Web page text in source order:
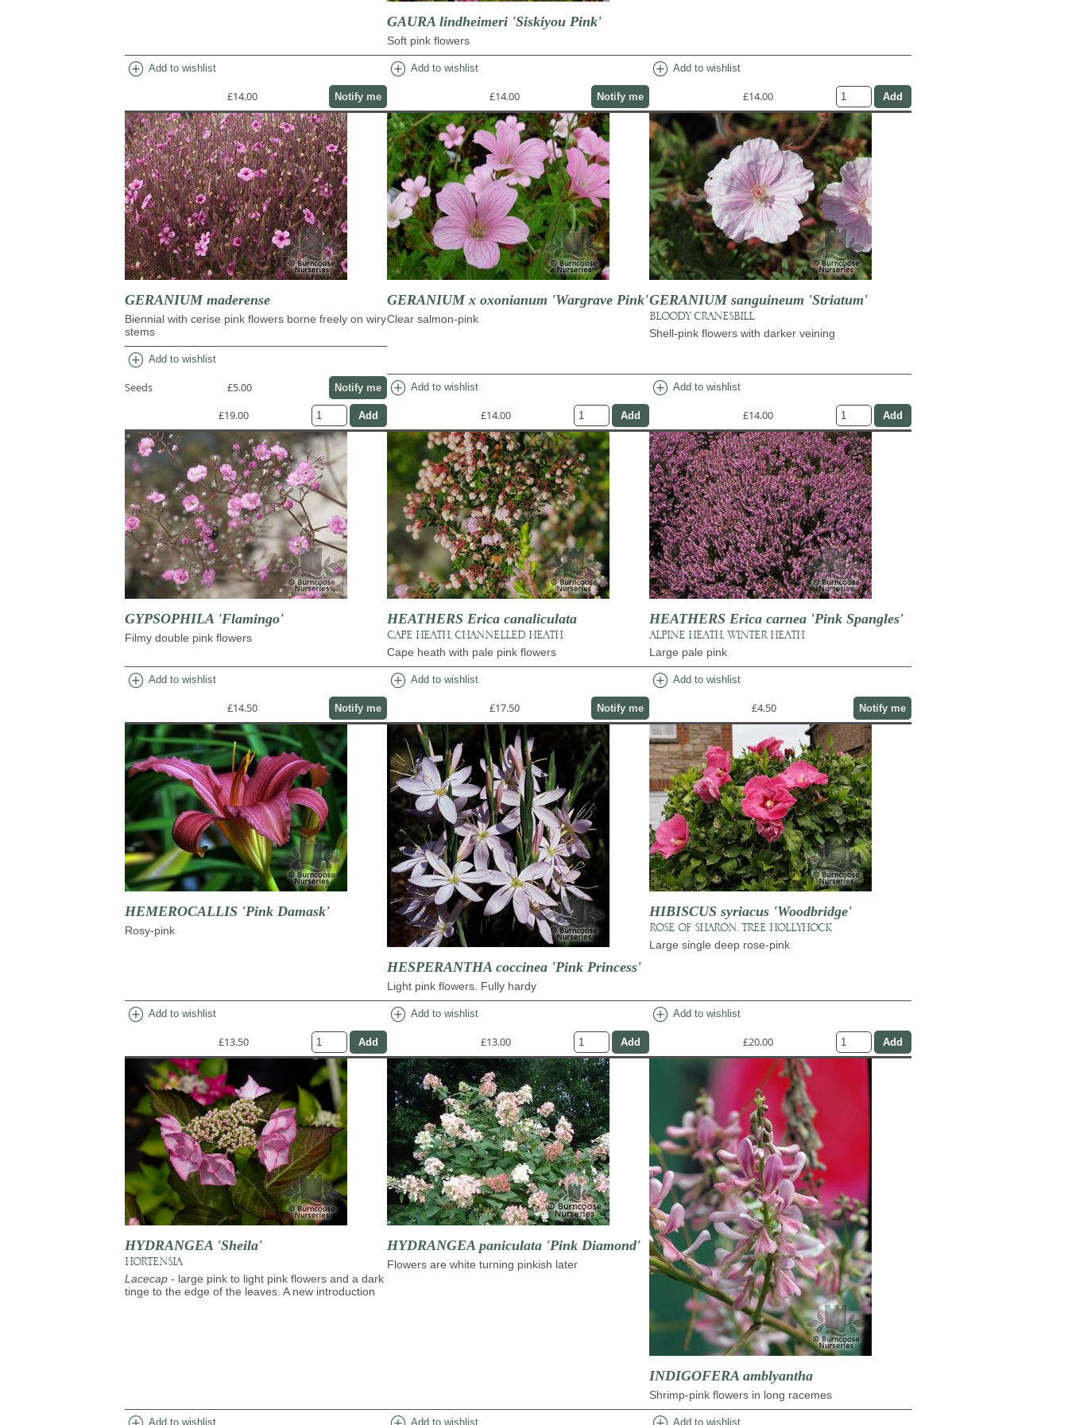
add_circle Add to wishlist
£14.00 Notify me
GAURA lindheimeri 'Siskiyou Pink'
Soft pink flowers
add_circle Add to wishlist
£14.00 Notify me
add_circle Add to wishlist
£14.00
GERANIUM maderense
Biennial with cerise pink flowers borne freely on wiry
stems
add_circle Add to wishlist
Seeds £5.00 Notify me
£19.00
GERANIUM x oxonianum 'Wargrave Pink'
Clear salmon-pink
add_circle Add to wishlist
£14.00
GERANIUM sanguineum 'Striatum'
BLOODY CRANESBILL
Shell-pink flowers with darker veining
add_circle Add to wishlist
£14.00
GYPSOPHILA 'Flamingo'
Filmy double pink flowers
add_circle Add to wishlist
£14.50 Notify me
HEATHERS Erica canaliculata
CAPE HEATH, CHANNELLED HEATH
Cape heath with pale pink flowers
add_circle Add to wishlist
£17.50 Notify me
HEATHERS Erica carnea 'Pink Spangles'
ALPINE HEATH, WINTER HEATH
Large pale pink
add_circle Add to wishlist
£4.50 Notify me
HEMEROCALLIS 'Pink Damask'
Rosy-pink
add_circle Add to wishlist
£13.50
HESPERANTHA coccinea 'Pink Princess'
Light pink flowers. Fully hardy
add_circle Add to wishlist
£13.00
HIBISCUS syriacus 'Woodbridge'
ROSE OF SHARON, TREE HOLLYHOCK
Large single deep rose-pink
add_circle Add to wishlist
£20.00
HYDRANGEA 'Sheila'
HORTENSIA
Lacecap - large pink to light pink flowers and a dark
tinge to the edge of the leaves. A new introduction
Add to wishlist
HYDRANGEA paniculata 'Pink Diamond'
Flowers are white turning pinkish later
Add to wishlist
INDIGOFERA amblyantha
Shrimp-pink flowers in long racemes
Add to wishlist